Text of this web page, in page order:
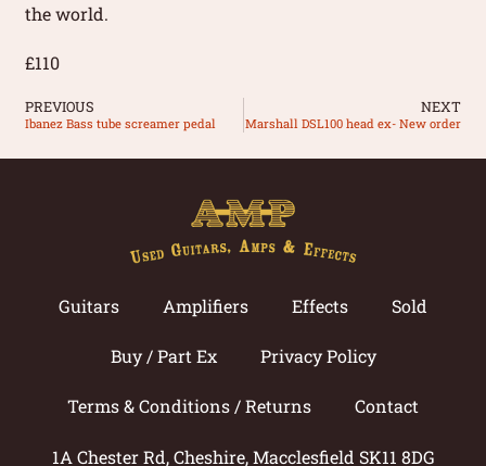
the world.
£110
PREVIOUS
Ibanez Bass tube screamer pedal
NEXT
Marshall DSL100 head ex- New order
Guitars Amplifiers Effects Sold
Buy / Part Ex Privacy Policy
Terms & Conditions / Returns Contact
1A Chester Rd, Cheshire, Macclesfield SK11 8DG